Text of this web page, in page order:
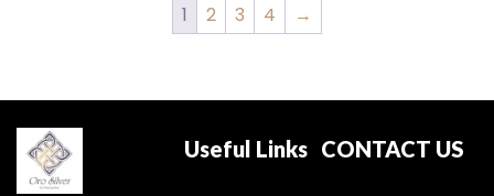
1 2 3 4 →
Useful Links CONTACT US